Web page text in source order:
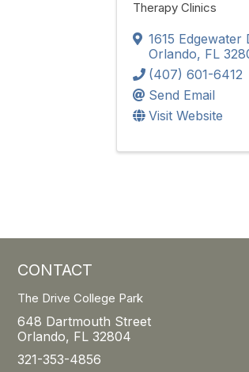
Therapy Clinics
1615 Edgewater
Orlando, FL
(407) 601-6412
Send Email
Visit Website
CONTACT
The Drive College Park
648 Dartmouth Street
Orlando, FL 32804
321-353-4856